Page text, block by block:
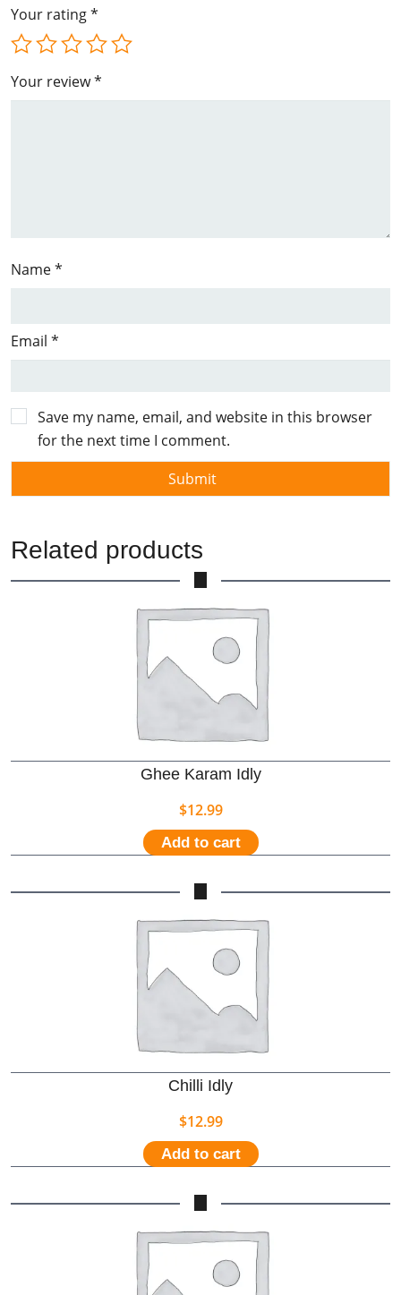
Your rating*
Your review*
Name*
Email *
Save my name, email, and website in this browser
for the next time I comment.
Related products
Ghee Karam Idly
$12.99
Add to cart
Chilli Idly
$12.99
Add to cart